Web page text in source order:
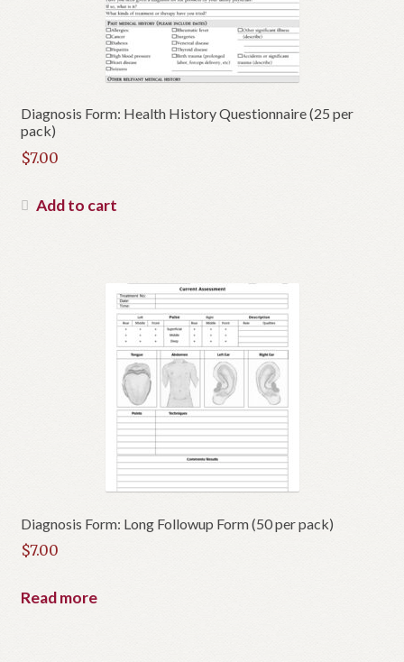
Diagnosis Form: Health History Questionnaire (25 per
pack)
$7.00
Add to cart
Diagnosis Form: Long Followup Form (50 per pack)
$7.00
Read more